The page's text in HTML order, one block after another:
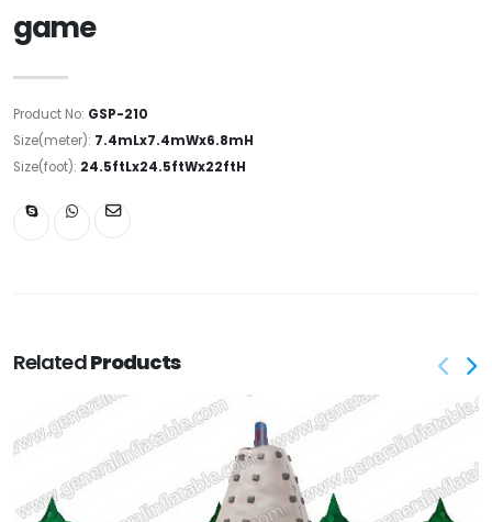
game
Product No: GSP-210
Size(meter): 7.4mLx7.4mWx6.8mH
Size(foot): 24.5ftLx24.5ftWx22ftH
RelatedProducts